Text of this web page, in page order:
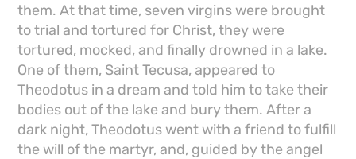
them. At that time, seven virgins were brought
to trial and tortured for Christ, they were
tortured, mocked, and finally drowned in a lake.
One of them, Saint Tecusa, appeared to
Theodotus in a dream and told him to take their
bodies out of the lake and bury them. After a
dark night, Theodotus went with a friend to fulfill
the will of the martyr, and, guided by the angel